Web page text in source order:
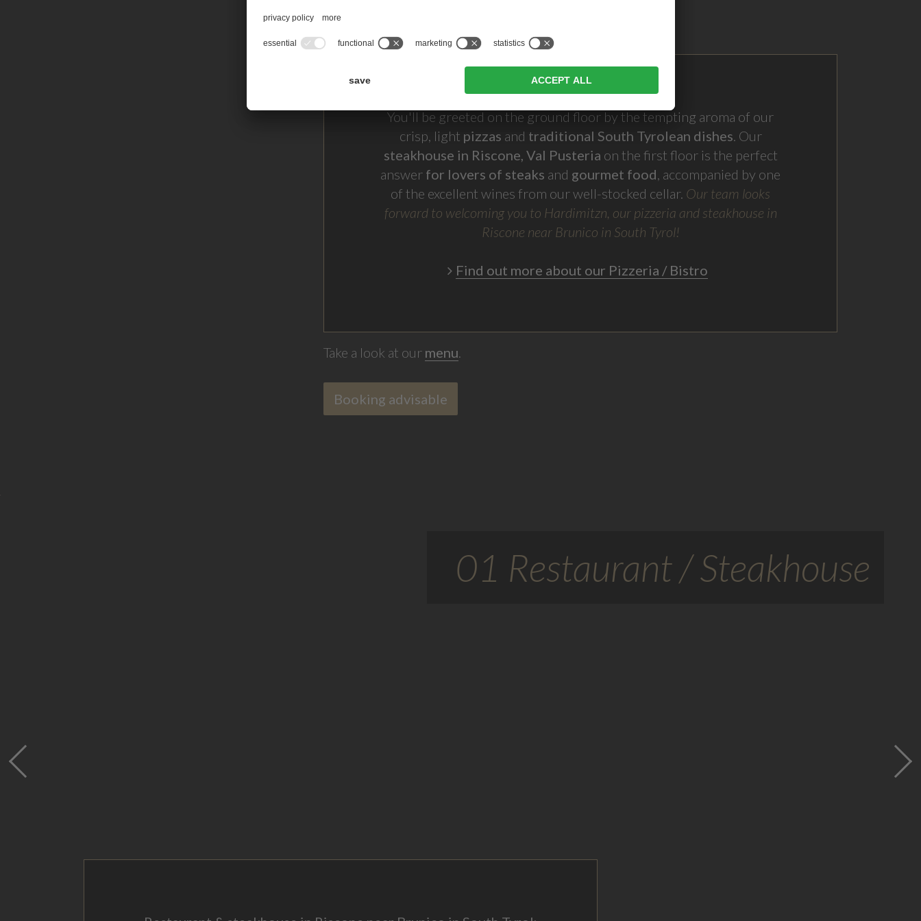
You'll be greeted on the ground floor by the tempting aroma of our
crisp, light pizzas and traditional South Tyrolean dishes . Our
steakhouse in Riscone, Val Pusteria on the first floor is the perfect
answer for lovers of steaks and gourmet food , accompanied by one
of the excellent wines from our well-stocked cellar. Our team looks
forward to welcoming you to Hardimitzn, our pizzeria and steakhouse in
Riscone near Brunico in South Tyrol!
Find out more about our Pizzeria / Bistro
Take a look at our menu
Booking advisable
01 Restaurant / Steakhouse